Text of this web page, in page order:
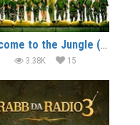
Welcome to the Jungle (2026)
3.38K 15